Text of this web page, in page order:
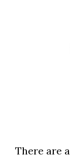
There are